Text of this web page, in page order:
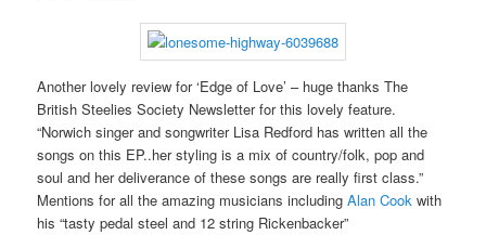
Another lovely review for ‘Edge of Love’ – huge thanks The
British Steelies Society Newsletter for this lovely feature.
“Norwich singer and songwriter Lisa Redford has written all the
songs on this EP..her styling is a mix of country/folk, pop and
soul and her deliverance of these songs are really first class.”
Mentions for all the amazing musicians includingAlan Cook with
his “tasty pedal steel and 12 string Rickenbacker”